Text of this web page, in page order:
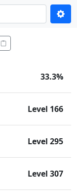
33.3%
Level 166
Level 295
Level 307